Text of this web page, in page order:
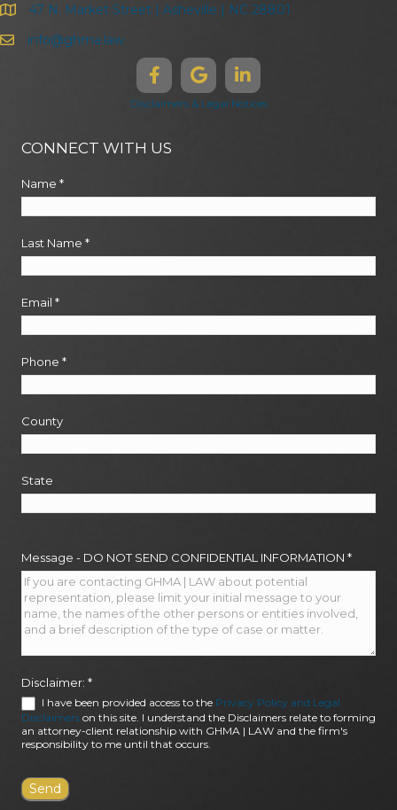
47 N. Market Street | Asheville | NC 28801
info@ghma.law
Disclaimers & Legal Notices
CONNECT WITH US
Name *
Last Name *
Email *
Phone *
County
State
Message - DO NOT SEND CONFIDENTIAL INFORMATION *
Disclaimer: *
I have been provided access to the Privacy Policy and Legal
Disclaimers on this site. I understand the Disclaimers relate to forming
an attorney-client relationship with GHMA | LAW and the firm's
responsibility to me until that occurs.